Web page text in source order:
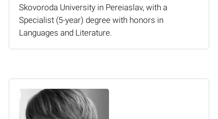
Skovoroda University in Pereiaslav, with a
Specialist (5-year) degree with honors in
Languages and Literature.